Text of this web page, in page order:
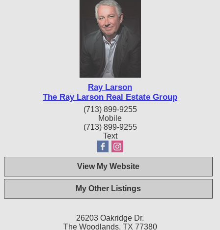
Ray Larson
The Ray Larson Real Estate Group
(713) 899-9255
Mobile
(713) 899-9255
Text
View My Website
My Other Listings
26203 Oakridge Dr.
The Woodlands, TX 77380